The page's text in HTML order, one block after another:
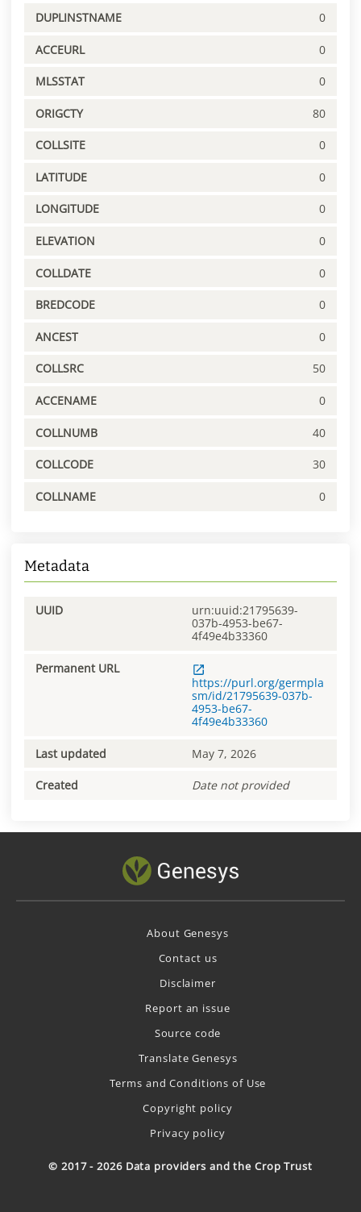
DUPLINSTNAME 0
ACCEURL 0
MLSSTAT 0
ORIGCTY 80
COLLSITE 0
LATITUDE 0
LONGITUDE 0
ELEVATION 0
COLLDATE 0
BREDCODE 0
ANCEST 0
COLLSRC 50
ACCENAME 0
COLLNUMB 40
COLLCODE 30
COLLNAME 0
Metadata
UUID
urn:uuid:21795639-
037b-4953-be67-
4f49e4b33360
Permanent URL
https://purl.org/germpla
sm/id/21795639-037b-
4953-be67-
4f49e4b33360
Last updated May 7, 2026
Created Date not provided
About Genesys
Contact us
Disclaimer
Report an issue
Source code
Translate Genesys
Terms and Conditions of Use
Copyright policy
Privacy policy
© 2017 - 2026 Data providers and the Crop Trust